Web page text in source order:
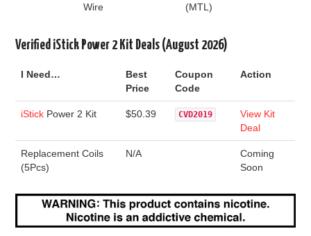
Wire
(MTL)
Verified iStick Power 2 Kit Deals (August 2026)
I Need…
Best
Price
Coupon
Code
Action
iStick Power 2 Kit $50.39 CVD2019
View Kit
Deal
Replacement Coils
(5Pcs)
N/A
Coming
Soon